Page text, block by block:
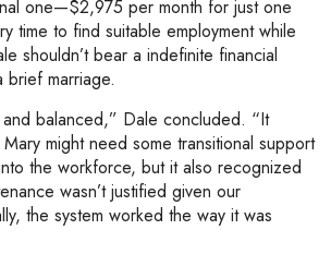
one—$2,975 per month for just one
time to find suitable employment while
shouldn’t bear a indefinite financial
brief marriage.
balanced,” Dale concluded. “It
might need some transitional support
the workforce, but it also recognized
wasn’t justified given our
the system worked the way it was